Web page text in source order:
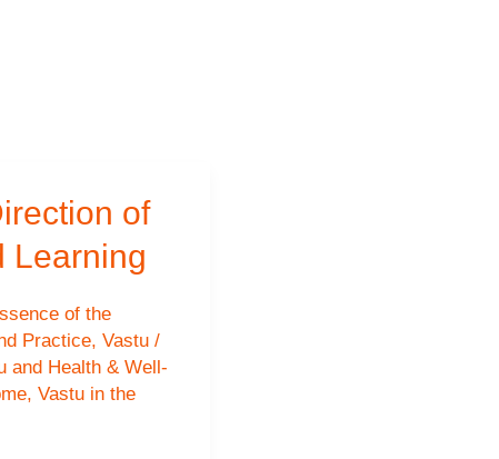
of
Learning
of the
Practice, Vastu /
and Health & Well-
, Vastu in the